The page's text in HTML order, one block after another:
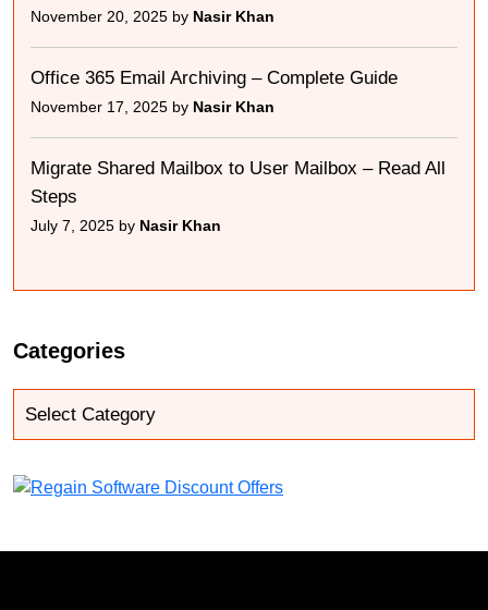
November 20, 2025 by Nasir Khan
Office 365 Email Archiving – Complete Guide
November 17, 2025 by Nasir Khan
Migrate Shared Mailbox to User Mailbox – Read All
Steps
July 7, 2025 by Nasir Khan
Categories